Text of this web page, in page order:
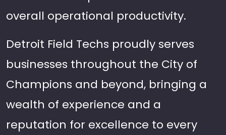
overall operational productivity.
Detroit Field Techs proudly serves
businesses throughout the City of
Champions and beyond, bringing a
wealth of experience and a
reputation for excellence to every